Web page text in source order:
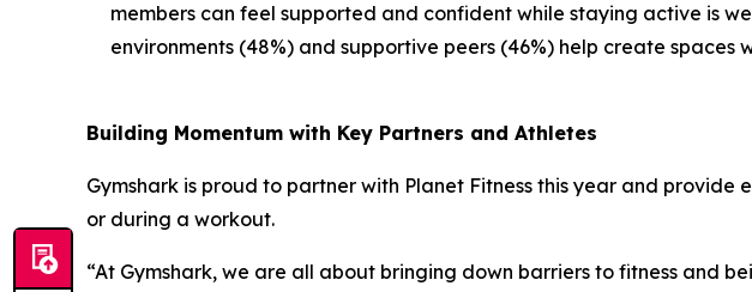
members can feel supported and confident while staying active is
environments (48%) and supportive peers (46%) help create
Building Momentum with Key Partners and Athletes
Gymshark is proud to partner with Planet Fitness this year and
or during a workout.
“At Gymshark, we are all about bringing down barriers to fitness and